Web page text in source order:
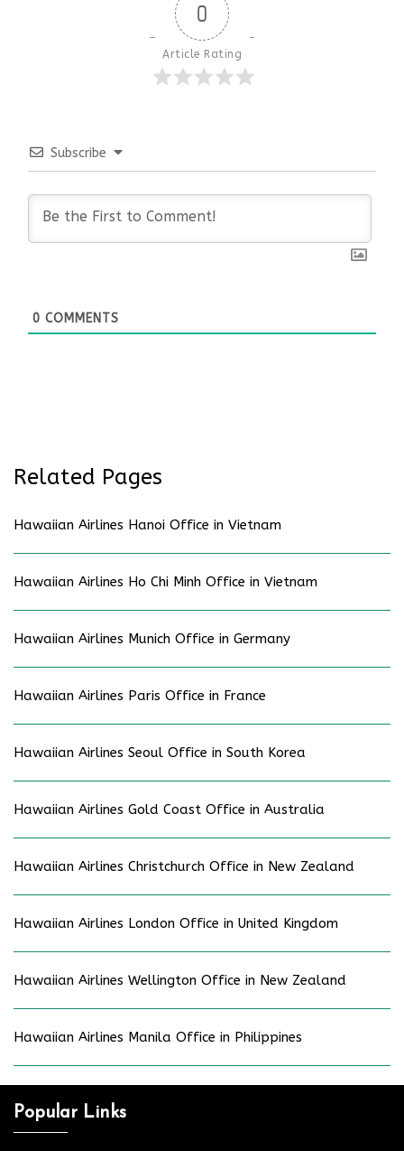
0
Article Rating
Subscribe
0 COMMENTS
Related Pages
Hawaiian Airlines Hanoi Office in Vietnam
Hawaiian Airlines Ho Chi Minh Office in Vietnam
Hawaiian Airlines Munich Office in Germany
Hawaiian Airlines Paris Office in France
Hawaiian Airlines Seoul Office in South Korea
Hawaiian Airlines Gold Coast Office in Australia
Hawaiian Airlines Christchurch Office in New Zealand
Hawaiian Airlines London Office in United Kingdom
Hawaiian Airlines Wellington Office in New Zealand
Hawaiian Airlines Manila Office in Philippines
Popular Links